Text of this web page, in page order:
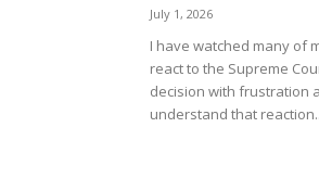
July 1, 2026
I have watched many of
react to the Supreme
decision with frustration
understand that